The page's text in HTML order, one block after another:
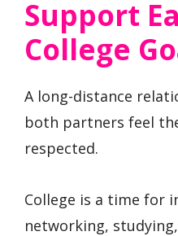
Support
College
A long-distance
both partners feel
respected.
College is a time for
networking,